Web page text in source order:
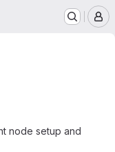
node setup and